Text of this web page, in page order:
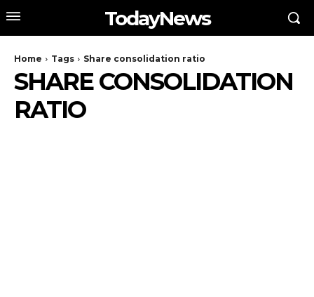
TodayNews
Home Tags Share consolidation ratio
SHARE CONSOLIDATION
RATIO